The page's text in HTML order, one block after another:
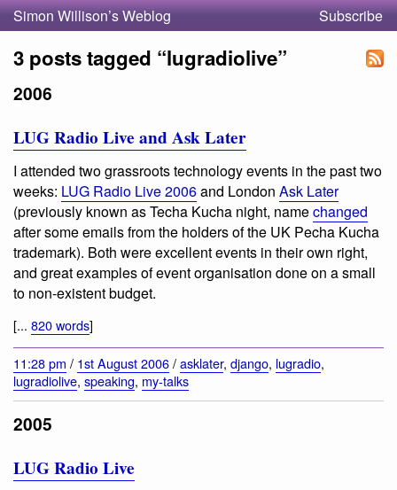
Simon Willison’s Weblog Subscribe
3 posts tagged “lugradiolive”
2006
LUG Radio Live and Ask Later
I attended two grassroots technology events in the past two
weeks: LUG Radio Live 2006and London Ask Later
(previously known as Techa Kucha night, namechanged
after some emails from the holders of the UK Pecha Kucha
trademark). Both were excellent events in their own right,
and great examples of event organisation done on a small
to non-existent budget.
[... 820 words]
11:28 pm / 1st August 2006/asklater, django, lugradio,
lugradiolive, speaking, my-talks
2005
LUG Radio Live